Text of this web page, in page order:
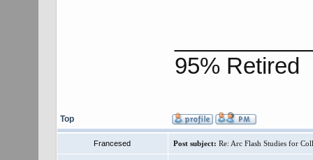
95% Retired
Top
Francesed Post subject: Re: Arc Flash Studies for